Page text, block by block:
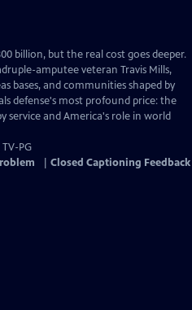
billion, but the real cost goes deeper.
amputee veteran Travis Mills,
bases, and communities shaped by
defense's most profound price: the
service and America's role in world
PG
Closed Captioning Feedback